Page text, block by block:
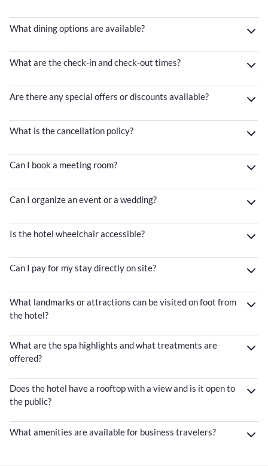
What dining options are available?
What are the check-in and check-out times?
Are there any special offers or discounts available?
What is the cancellation policy?
Can I book a meeting room?
Can I organize an event or a wedding?
Is the hotel wheelchair accessible?
Can I pay for my stay directly on site?
What landmarks or attractions can be visited on foot from
the hotel?
What are the spa highlights and what treatments are
offered?
Does the hotel have a rooftop with a view and is it open to
the public?
What amenities are available for business travelers?